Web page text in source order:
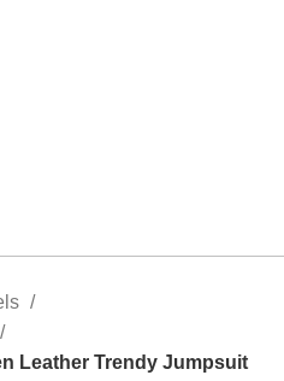
Leather Trendy Jumpsuit